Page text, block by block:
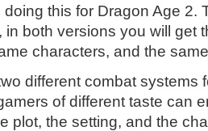
this for Dragon Age 2.
in both versions you will get
characters, and the
different combat systems
of different taste can
plot, the setting, and the